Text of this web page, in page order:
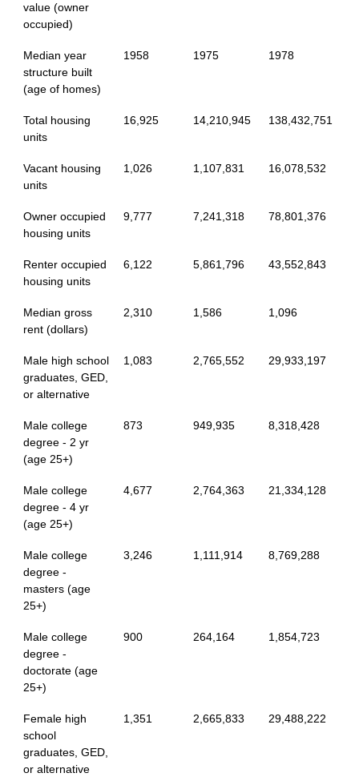
value (owner
occupied)
Median year
structure built
(age of homes)
1958 1975 1978
Total housing
units
16,925 14,210,945 138,432,751
Vacant housing
units
1,026 1,107,831 16,078,532
Owner occupied
housing units
9,777 7,241,318 78,801,376
Renter occupied
housing units
6,122 5,861,796 43,552,843
Median gross
rent (dollars)
2,310 1,586 1,096
Male high school
graduates, GED,
or alternative
1,083 2,765,552 29,933,197
Male college
degree - 2 yr
(age 25+)
873 949,935 8,318,428
Male college
degree - 4 yr
(age 25+)
4,677 2,764,363 21,334,128
Male college
degree -
masters (age
25+)
3,246 1,111,914 8,769,288
Male college
degree -
doctorate (age
25+)
900 264,164 1,854,723
Female high
school
graduates, GED,
or alternative
1,351 2,665,833 29,488,222